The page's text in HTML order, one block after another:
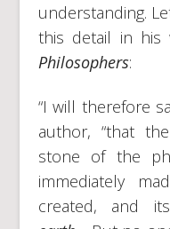
understanding.
this detail in his
Philosophers:
“I will therefore
author, “that
stone of the
immediately
created, and